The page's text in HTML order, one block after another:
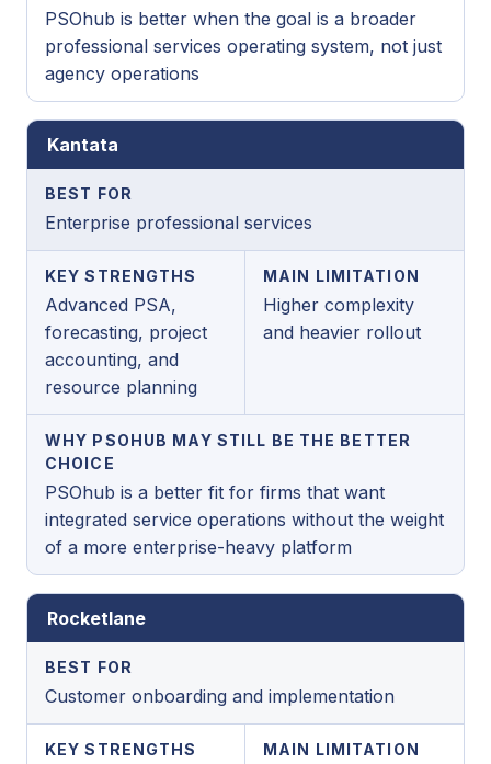
PSOhub is better when the goal is a broader
professional services operating system, not just
agency operations
Kantata
BEST FOR
Enterprise professional services
KEY STRENGTHS
Advanced PSA,
forecasting, project
accounting, and
resource planning
MAIN LIMITATION
Higher complexity
and heavier rollout
WHY PSOHUB MAY STILL BE THE BETTER
CHOICE
PSOhub is a better fit for firms that want
integrated service operations without the weight
of a more enterprise-heavy platform
Rocketlane
BEST FOR
Customer onboarding and implementation
KEY STRENGTHS MAIN LIMITATION